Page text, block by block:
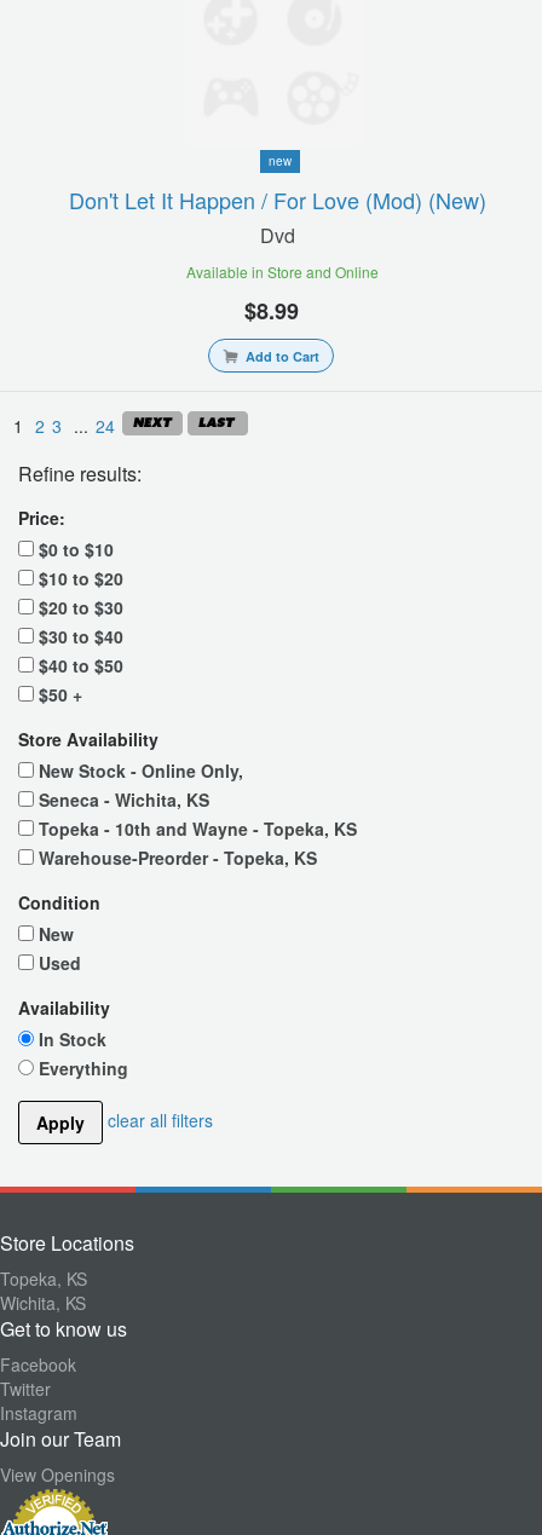
new
Don't Let It Happen / For Love (mod) (new)
Dvd
Available in Store and Online
$8.99
Add to Cart
1 2 3 ... 24
Refine results:
Price:
$0 to $10
$10 to $20
$20 to $30
$30 to $40
$40 to $50
$50 +
Store Availability
New Stock - Online Only,
Seneca - Wichita, KS
Topeka - 10th and Wayne - Topeka, KS
Warehouse-Preorder - Topeka, KS
Condition
New
Used
Availability
In Stock
Everything
Apply clear all filters
Store Locations
Topeka, KS
Wichita, KS
Get to know us
Facebook
Twitter
Instagram
Join our Team
View Openings